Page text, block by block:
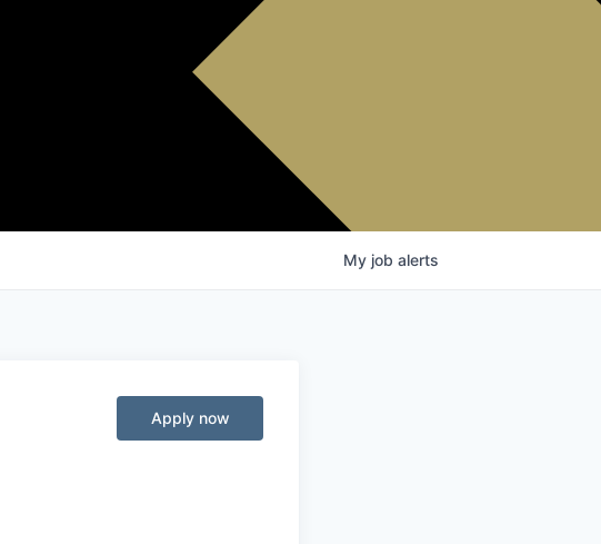
My job alerts
Apply now